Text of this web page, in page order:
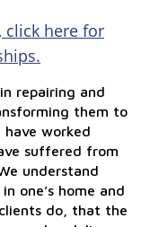
click here for
repairing and
them to
worked
suffered from
understand
one’s home and
do, that the